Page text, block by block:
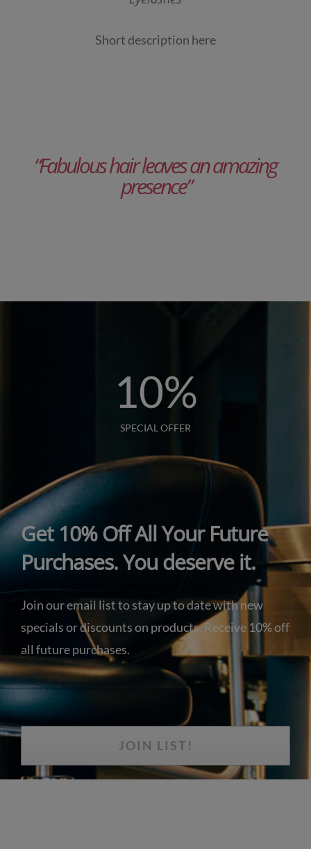
Short description here
“Fabulous hair leaves an amazing
presence”
10%
SPECIAL OFFER
Get 10% Off All Your Future
Purchases. You deserve it.
Join our email list to stay up to date with new
specials or discounts on products. Receive 10% off
all future purchases.
JOIN LIST!